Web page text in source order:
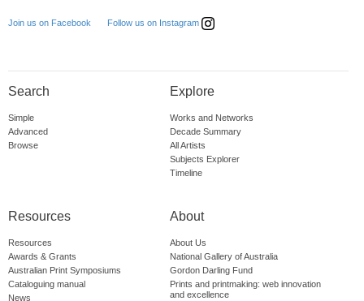
Join us on Facebook Follow us on Instagram
Search
Simple
Advanced
Browse
Explore
Works and Networks
Decade Summary
All Artists
Subjects Explorer
Timeline
Resources
Resources
Awards & Grants
Australian Print Symposiums
Cataloguing manual
News
About
About Us
National Gallery of Australia
Gordon Darling Fund
Prints and printmaking: web innovation
and excellence